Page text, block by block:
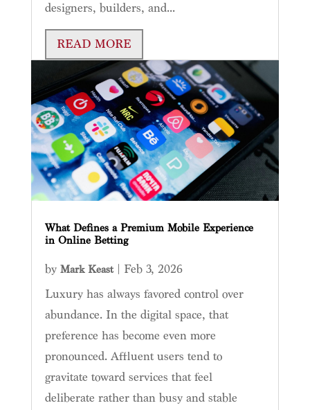
designers, builders, and...
READ MORE
What Defines a Premium Mobile Experience
in Online Betting
by Mark Keast| Feb 3, 2026
Luxury has always favored control over
abundance. In the digital space, that
preference has become even more
pronounced. Affluent users tend to
gravitate toward services that feel
deliberate rather than busy and stable